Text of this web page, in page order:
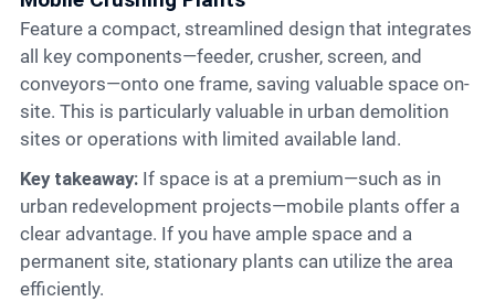
Feature a compact, streamlined design that integrates
all key components—feeder, crusher, screen, and
conveyors—onto one frame, saving valuable space on-
site. This is particularly valuable in urban demolition
sites or operations with limited available land.
Key takeaway:If space is at a premium—such as in
urban redevelopment projects—mobile plants offer a
clear advantage. If you have ample space and a
permanent site, stationary plants can utilize the area
efficiently.